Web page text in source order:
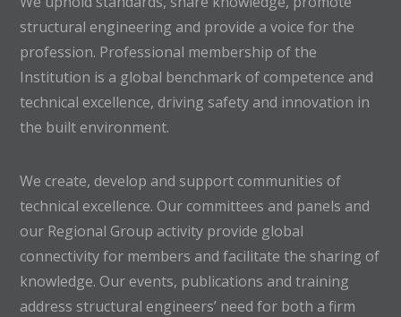
structural engineering and provide a voice for the
profession. Professional membership of the
Institution is a global benchmark of competence and
technical excellence, driving safety and innovation in
the built environment.
We create, develop and support communities of
technical excellence. Our committees and panels and
our Regional Group activity provide global
connectivity for members and facilitate the sharing of
knowledge. Our events, publications and training
address structural engineers’ need for both a firm